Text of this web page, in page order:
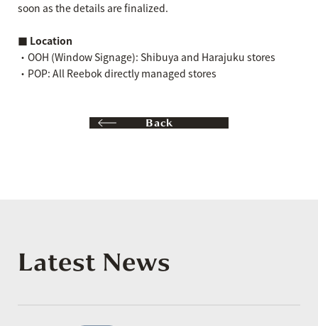
soon as the details are finalized.
■ Location
・OOH (Window Signage): Shibuya and Harajuku stores
・POP: All Reebok directly managed stores
Back
Latest News